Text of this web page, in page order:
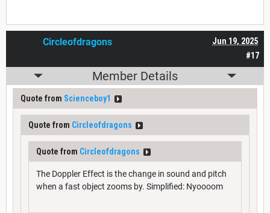
#17
Jun 19, 2025
Circleofdragons
Member Details
Quote from Scienceboy1
Quote from Circleofdragons
Quote from Circleofdragons
The Doppler Effect is the change in sound and pitch
when a fast object zooms by. Simplified: Nyoooom